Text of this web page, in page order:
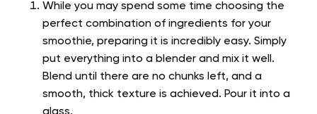
While you may spend some time choosing the
perfect combination of ingredients for your
smoothie, preparing it is incredibly easy. Simply
put everything into a blender and mix it well.
Blend until there are no chunks left, and a
smooth, thick texture is achieved. Pour it into a